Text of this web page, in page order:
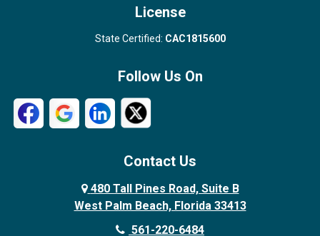
License
State Certified: CAC1815600
Follow Us On
Contact Us
480 Tall Pines Road, Suite B
West Palm Beach, Florida 33413
561-220-6484